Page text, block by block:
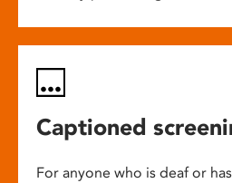
Captioned
For anyone who is deaf or